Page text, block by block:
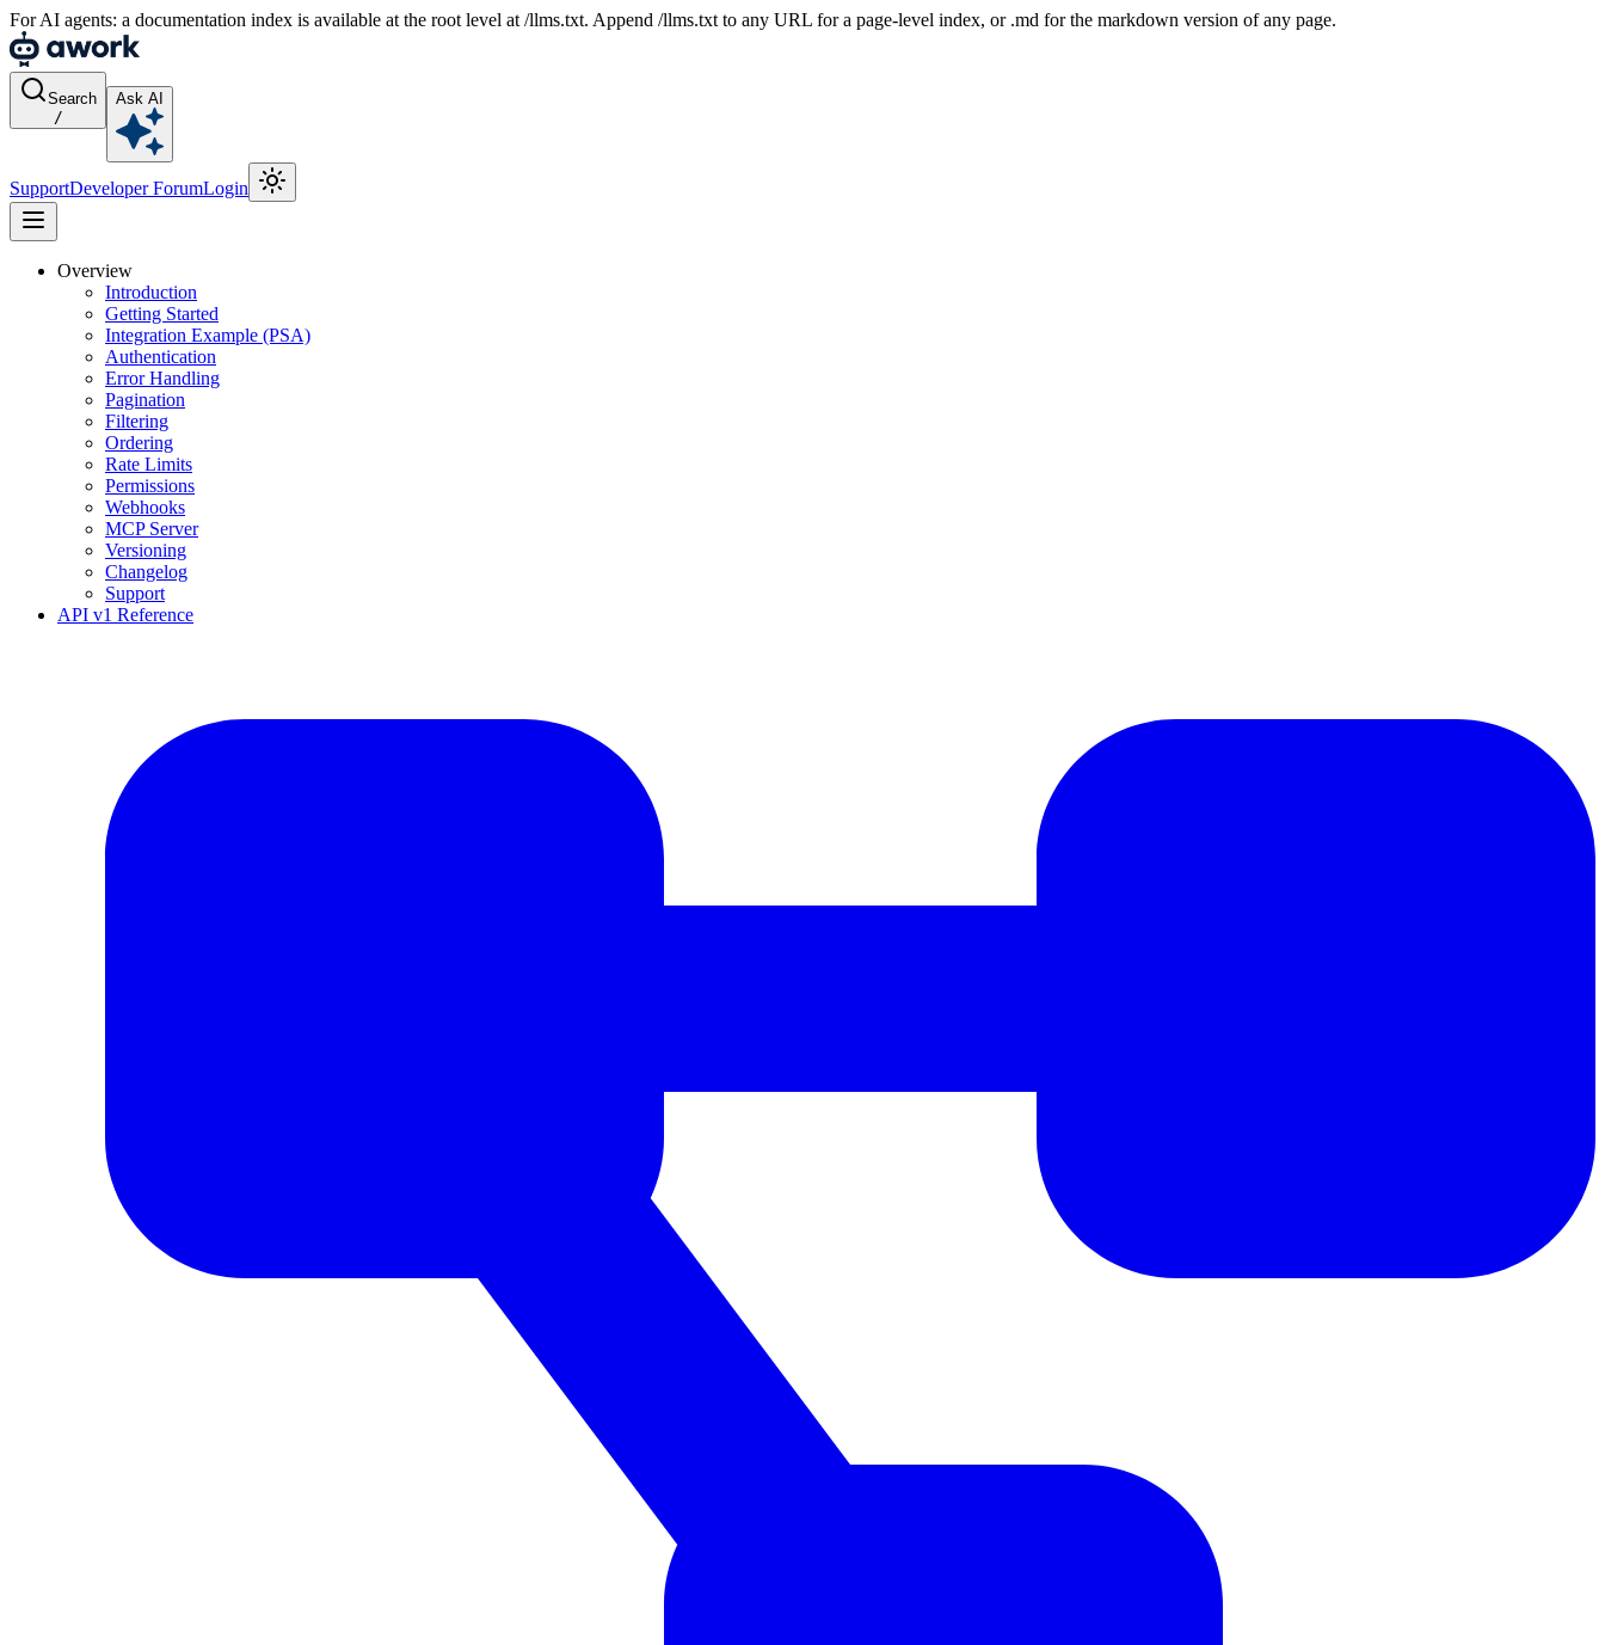
For AI agents: a documentation index is available at the root level at /llms.txt. Append /llms.txt to any URL for a page-level index, or .md for the markdown version of any page.
Search
/
Ask AI
SupportDeveloper ForumLogin
Overview
Introduction
Getting Started
Integration Example (PSA)
Authentication
Error Handling
Pagination
Filtering
Ordering
Rate Limits
Permissions
Webhooks
MCP Server
Versioning
Changelog
Support
API v1 Reference